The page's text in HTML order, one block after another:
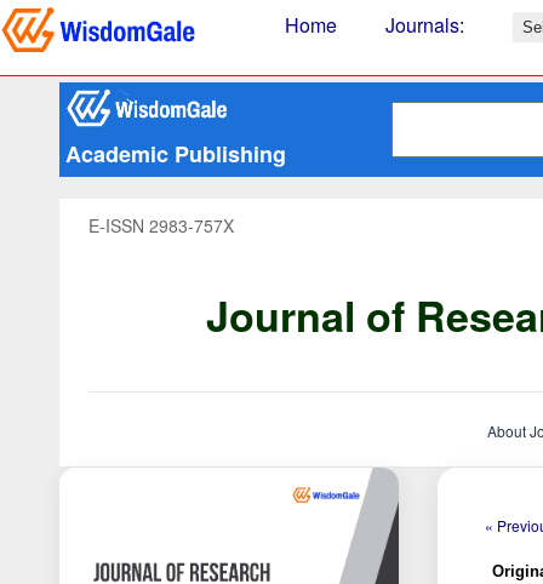
Home Journals:
Academic Publishing
E-ISSN 2983-757X
Journal of
About
«